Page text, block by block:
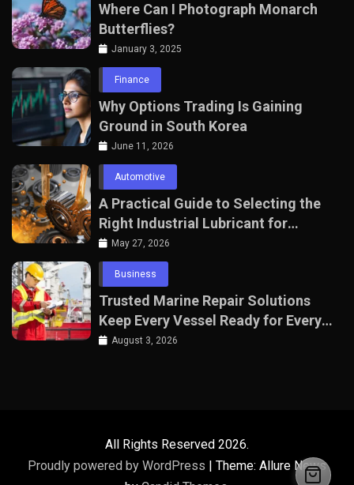
Where Can I Photograph Monarch
Butterflies?
January 3, 2025
Finance
Why Options Trading Is Gaining
Ground in South Korea
June 11, 2026
Automotive
A Practical Guide to Selecting the
Right Industrial Lubricant for
Manufacturing Equipment
May 27, 2026
Business
Trusted Marine Repair Solutions
Keep Every Vessel Ready for Every
Voyage
August 3, 2026
All Rights Reserved 2026.
Proudly powered by WordPress
Theme: Allure News